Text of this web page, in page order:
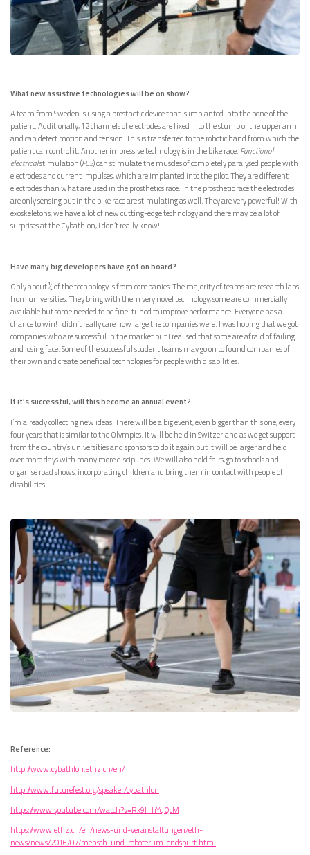
What new assistive technologies will be on show?
A team from Sweden is using a prosthetic device that is implanted into the bone of the
patient. Additionally, 12 channels of electrodes are fixed into the stump of the upper arm
and can detect motion and tension. This is transferred to the robotic hand from which the
patient can control it. Another impressive technology is in the bike race. Functional
electricalstimulation (FES) can stimulate the muscles of completely paralysed people with
electrodes and current impulses, which are implanted into the pilot. They are different
electrodes than what are used in the prosthetics race. In the prosthetic race the electrodes
are only sensing but in the bike race are stimulating as well. They are very powerful! With
exoskeletons, we have a lot of new cutting-edge technology and there may be a lot of
surprises at the Cybathlon, I don’t really know!
Have many big developers have got on board?
Only about ¼ of the technology is from companies. The majority of teams are research labs
from universities. They bring with them very novel technology, some are commercially
available but some needed to be fine-tuned to improve performance. Everyone has a
chance to win! I didn’t really care how large the companies were. I was hoping that we got
companies who are successful in the market but I realised that some are afraid of failing
and losing face. Some of the successful student teams may go on to found companies of
their own and create beneficial technologies for people with disabilities.
If it’s successful, will this become an annual event?
I’m already collecting new ideas! There will be a big event, even bigger than this one, every
four years that is similar to the Olympics. It will be held in Switzerland as we get support
from the country’s universities and sponsors to do it again but it will be larger and held
over more days with many more disciplines. We will also hold fairs, go to schools and
organise road shows, incorporating children and bring them in contact with people of
disabilities.
Reference:
http://www.cybathlon.ethz.ch/en/
http://www.futurefest.org/speaker/cybathlon
https://www.youtube.com/watch?v=Rx9I_hYqQcM
https://www.ethz.ch/en/news-und-veranstaltungen/eth-
news/news/2016/07/mensch-und-roboter-im-endspurt.html